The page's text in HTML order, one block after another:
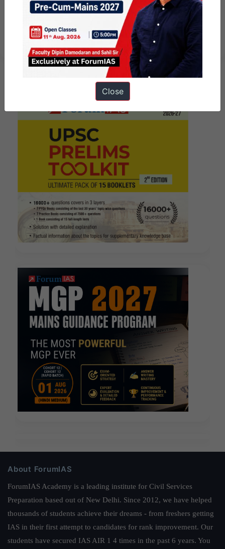
Must Read Daily Current affairs
articles 19th January 2024
About ForumIAS
ForumIAS Academy is a leading institute for Civil Services
Preparation based out of New Delhi. Since 2012, we have helped
thousands of students achieve their dreams - from freshers getting
IAS in their first attempt to candidates for rank improvement. Our
students have secured IAS AIR 1 4 times in the past 6 years. You
Close